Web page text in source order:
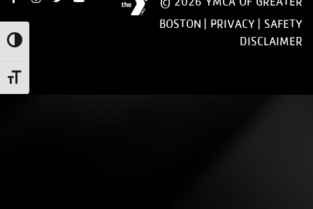
Toggle High Contrast
Toggle Font size
BOSTON | PRIVACY
SAFETY
DISCLAIMER